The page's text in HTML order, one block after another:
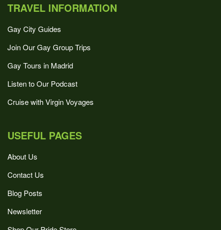
TRAVEL INFORMATION
Gay City Guides
Join Our Gay Group Trips
Gay Tours in Madrid
Listen to Our Podcast
Cruise with Virgin Voyages
USEFUL PAGES
About Us
Contact Us
Blog Posts
Newsletter